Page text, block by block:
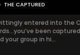
THE CAPTURED
entered into the
been
your group in hi...